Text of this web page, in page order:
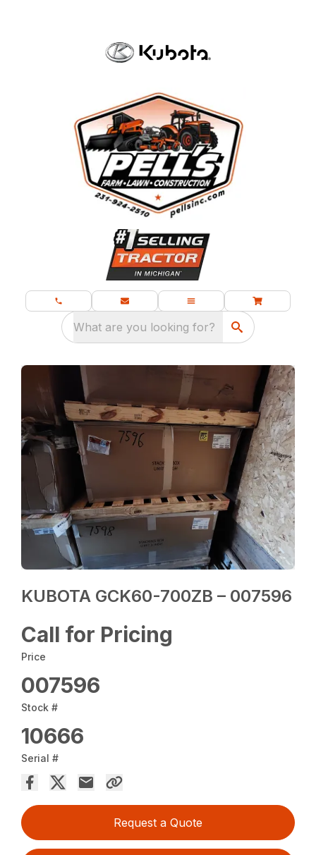
What are you looking for?
KUBOTA GCK60-700ZB – 007596
Call for Pricing
Price
007596
Stock #
10666
Serial #
Request a Quote